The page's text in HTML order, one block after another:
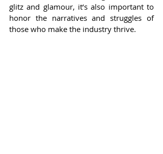
glitz and glamour, it’s also important to
honor the narratives and struggles of
those who make the industry thrive.